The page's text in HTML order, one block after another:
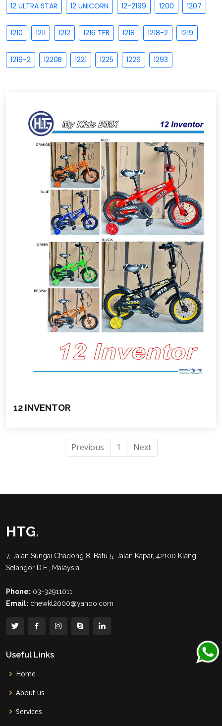
12 ULTRA STAR 12 UNICORN 12-2199 1200 1207
1210 1211 1212 1216 TFB 1218 1218-2 1219
1219-2 1220B 1221 1225 1226 1293
12 INVENTOR
Previous 1 Next
HTG.
7, Jalan Sungai Chadong 8, Batu 5, Jalan Kapar, 42100 Klang,
Selangor D.E., Malaysia
Phone: 03-32911011
Email: chewkl2000@yahoo.com
Useful Links
Home
About us
Services